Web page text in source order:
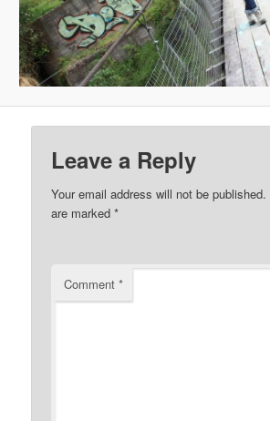
Leave a Reply
Your email address will not be published.
are marked*
Comment*